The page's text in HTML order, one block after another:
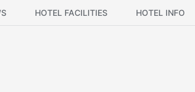
HOTEL FACILITIES HOTEL INFO